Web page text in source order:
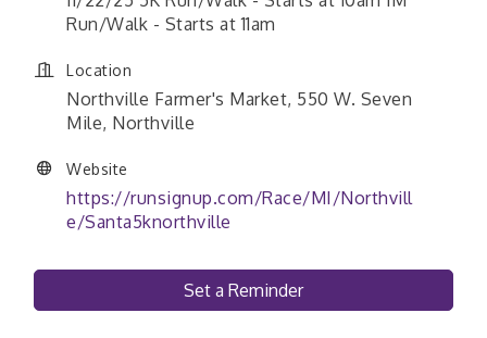
Run/Walk - Starts at 11am
Location
Northville Farmer's Market, 550 W. Seven
Mile, Northville
Website
https://runsignup.com/Race/MI/Northvill
e/Santa5knorthville
Set a Reminder